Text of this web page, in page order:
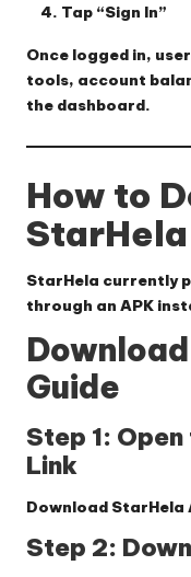
Tap “Sign In”
Once logged in,
tools, account
the dashboard.
How to
StarHela currently
through an APK
Guide
Step 1:
Link
Download StarHela
Step 2: